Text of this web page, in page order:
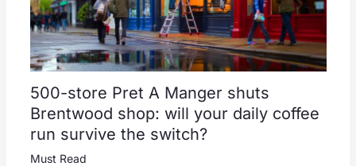
500-store Pret A Manger shuts
Brentwood shop: will your daily coffee
run survive the switch?
Must Read